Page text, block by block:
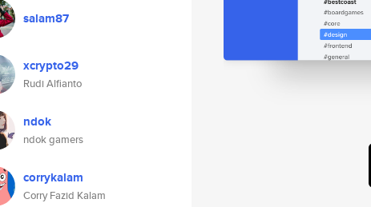
salam87
xcrypto29
Rudi Alfianto
ndok
ndok gamers
corrykalam
Corry Fazid Kalam